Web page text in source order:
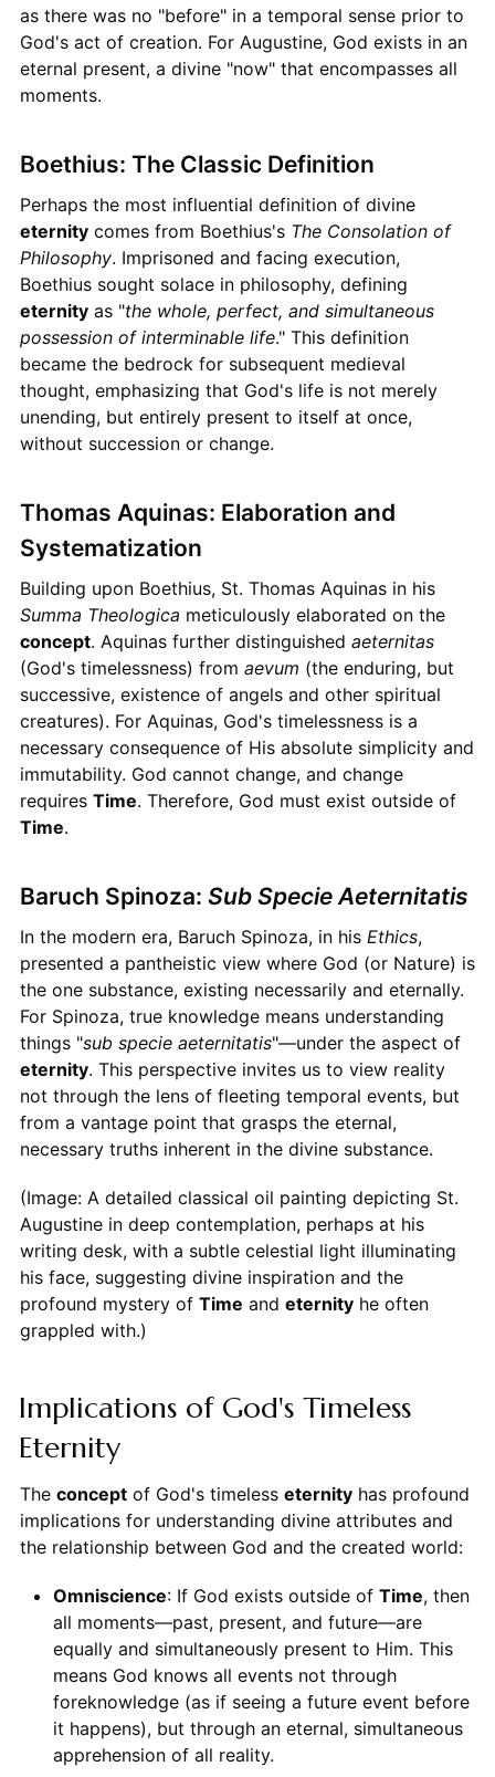
as there was no "before" in a temporal sense prior to
God's act of creation. For Augustine, God exists in an
eternal present, a divine "now" that encompasses all
moments.
Boethius: The Classic Definition
Perhaps the most influential definition of divine
eternitycomes from Boethius's The Consolation of
Philosophy. Imprisoned and facing execution,
Boethius sought solace in philosophy, defining
eternityas "the whole, perfect, and simultaneous
possession of interminable life." This definition
became the bedrock for subsequent medieval
thought, emphasizing that God's life is not merely
unending, but entirely present to itself at once,
without succession or change.
Thomas Aquinas: Elaboration and
Systematization
Building upon Boethius, St. Thomas Aquinas in his
Summa Theologica meticulously elaborated on the
concept. Aquinas further distinguished aeternitas
(God's timelessness) from aevum (the enduring, but
successive, existence of angels and other spiritual
creatures). For Aquinas, God's timelessness is a
necessary consequence of His absolute simplicity and
immutability. God cannot change, and change
requires Time. Therefore, God must exist outside of
Time.
Baruch Spinoza: Sub Specie Aeternitatis
In the modern era, Baruch Spinoza, in his Ethics,
presented a pantheistic view where God (or Nature) is
the one substance, existing necessarily and eternally.
For Spinoza, true knowledge means understanding
things "sub specie aeternitatis"—under the aspect of
eternity. This perspective invites us to view reality
not through the lens of fleeting temporal events, but
from a vantage point that grasps the eternal,
necessary truths inherent in the divine substance.
(Image: A detailed classical oil painting depicting St.
Augustine in deep contemplation, perhaps at his
writing desk, with a subtle celestial light illuminating
his face, suggesting divine inspiration and the
profound mystery of Time and eternityhe often
grappled with.)
Implications of God's Timeless
Eternity
The conceptof God's timeless eternityhas profound
implications for understanding divine attributes and
the relationship between God and the created world:
Omniscience: If God exists outside of Time, then
all moments—past, present, and future—are
equally and simultaneously present to Him. This
means God knows all events not through
foreknowledge (as if seeing a future event before
it happens), but through an eternal, simultaneous
apprehension of all reality.